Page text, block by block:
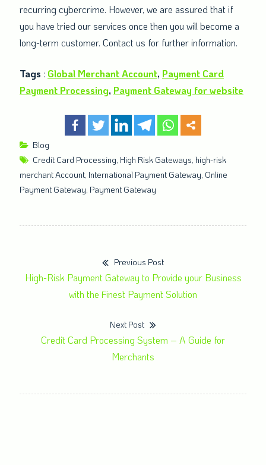
recurring cybercrime. However, we are assured that if
you have tried our services once then you will become a
long-term customer. Contact us for further information.
Tags : Global Merchant Account, Payment Card
Payment Processing, Payment Gateway for website
Blog
Credit Card Processing, High Risk Gateways, high-risk
merchant Account, International Payment Gateway, Online
Payment Gateway, Payment Gateway
Previous Post
High-Risk Payment Gateway to Provide your Business
with the Finest Payment Solution
Next Post
Credit Card Processing System – A Guide for
Merchants